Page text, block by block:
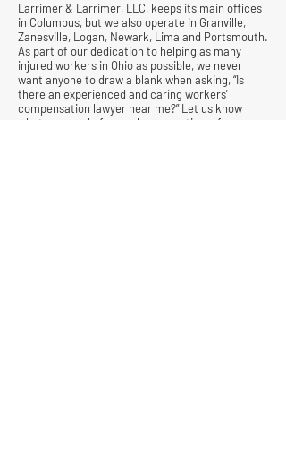
Larrimer & Larrimer, LLC, keeps its main offices
in Columbus, but we also operate in Granville,
Zanesville, Logan, Newark, Lima and Portsmouth.
As part of our dedication to helping as many
injured workers in Ohio as possible, we never
want anyone to draw a blank when asking, “Is
there an experienced and caring workers’
compensation lawyer near me?” Let us know
what we can do for you by requesting a free